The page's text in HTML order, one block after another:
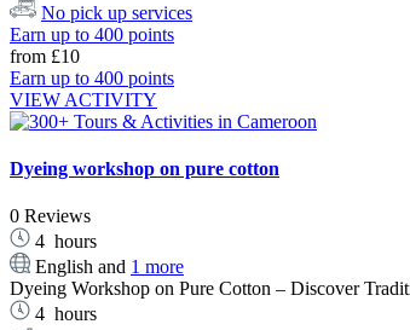
No pick up services
Earn up to 400 points
from £10
Earn up to 400 points
VIEW ACTIVITY
Dyeing workshop on pure cotton
0 Reviews
4 hours
English and 1 more
Dyeing Workshop on Pure Cotton – Discover
4 hours